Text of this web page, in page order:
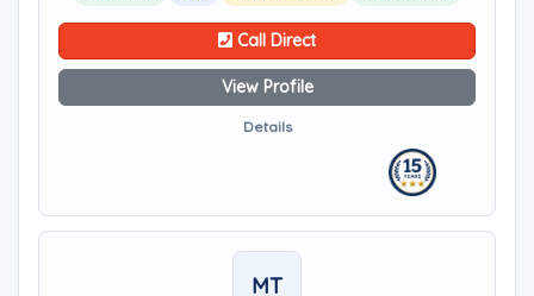
Call Direct
View Profile
Details
MT